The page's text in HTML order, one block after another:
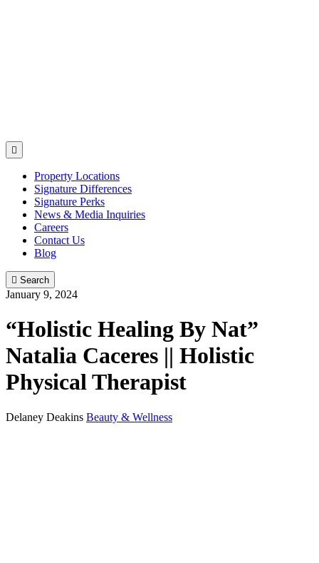

Property Locations
Signature Differences
Signature Perks
News & Media Inquiries
Careers
Contact Us
Blog
 Search
January 9, 2024
“Holistic Healing By Nat”
Natalia Caceres || Holistic
Physical Therapist
Delaney Deakins Beauty & Wellness